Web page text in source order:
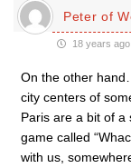
Peter of
18 years ago
On the other
city centers of
Paris are a bit of a
game called
with us,